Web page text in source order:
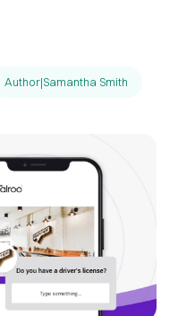
Author|Samantha Smith